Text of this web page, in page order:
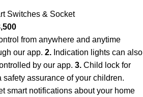
Switches & Socket
from anywhere and anytime
our app. 2. Indication lights can also
by our app. 3. Child lock for
safety assurance of your children.
smart notifications about your home